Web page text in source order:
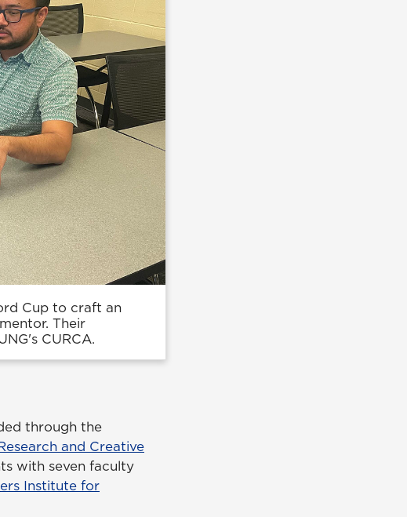
Cup to craft an
Their
CURCA.
through the
and Creative
with seven faculty
Institute for